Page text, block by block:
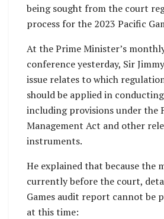
being sought from the court
process for the 2023 Pacific
At the Prime Minister’s
conference yesterday, Sir
issue relates to which
should be applied in
including provisions under the
Management Act and other
instruments.
He explained that because the
currently before the court,
Games audit report cannot be
at this time: